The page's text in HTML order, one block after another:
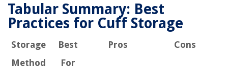
Tabular Summary: Best
Practices for Cuff Storage
Storage
Method
Best
For
Pros Cons